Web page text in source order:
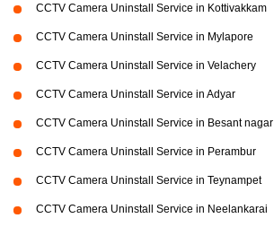
CCTV Camera Uninstall Service in Kottivakkam
CCTV Camera Uninstall Service in Mylapore
CCTV Camera Uninstall Service in Velachery
CCTV Camera Uninstall Service in Adyar
CCTV Camera Uninstall Service in Besant nagar
CCTV Camera Uninstall Service in Perambur
CCTV Camera Uninstall Service in Teynampet
CCTV Camera Uninstall Service in Neelankarai